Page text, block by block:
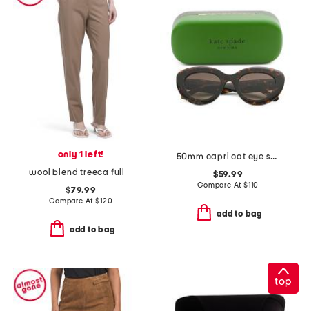
only 1 left!
wool blend treeca full length traceable pants
$79.99
Compare At$120
add to bag
50mm capri cat eye sunglasses
$59.99
Compare At $110
add to bag
top